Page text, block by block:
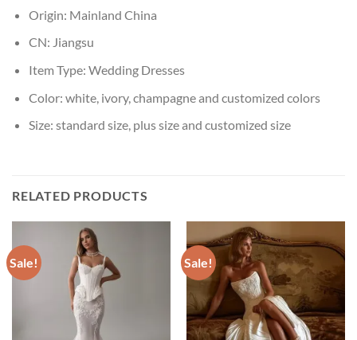
Origin: Mainland China
CN: Jiangsu
Item Type: Wedding Dresses
Color: white, ivory, champagne and customized colors
Size: standard size, plus size and customized size
RELATED PRODUCTS
Sale! Sale!